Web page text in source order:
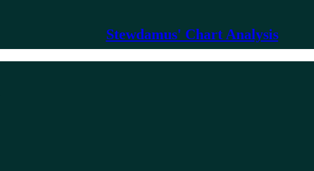
Stewdamus' Chart Analysis